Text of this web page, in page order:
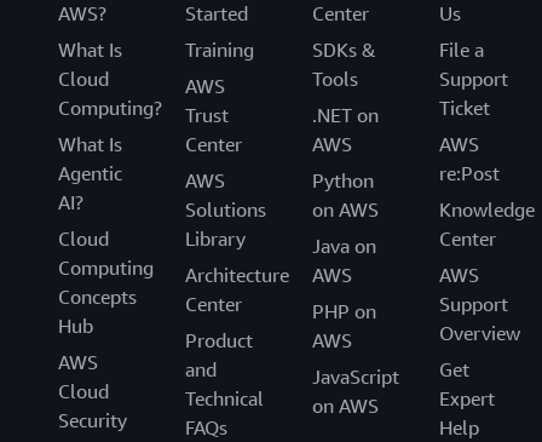
AWS?
What Is
Cloud
Computing?
What Is
Agentic
AI?
Cloud
Computing
Concepts
Hub
AWS
Cloud
Security
Started
Training
AWS
Trust
Center
AWS
Solutions
Library
Architecture
Center
Product
and
Technical
FAQs
Center
SDKs &
Tools
.NET on
AWS
Python
on AWS
Java on
AWS
PHP on
AWS
JavaScript
on AWS
Us
File a
Support
Ticket
AWS
re:Post
Knowledge
Center
AWS
Support
Overview
Get
Expert
Help